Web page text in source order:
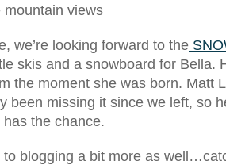
mountain views
we’re looking forward to the
skis and a snowboard for Bella.
the moment she was born. Matt
been missing it since we left, so
the chance.
to blogging a bit more as